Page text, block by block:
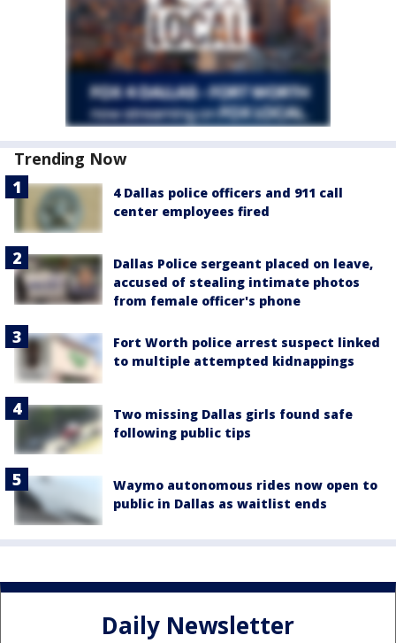
Trending Now
4 Dallas police officers and 911 call
center employees fired
Dallas Police sergeant placed on leave,
accused of stealing intimate photos
from female officer's phone
Fort Worth police arrest suspect linked
to multiple attempted kidnappings
Two missing Dallas girls found safe
following public tips
Waymo autonomous rides now open to
public in Dallas as waitlist ends
Daily Newsletter